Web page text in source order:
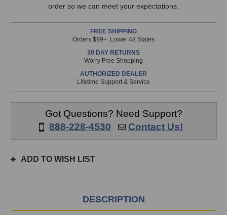
is
prior
3pm
order so we can meet your expectations.
FREE SHIPPING
Orders $99+. Lower 48 States
30 DAY RETURNS
Worry Free Shopping
AUTHORIZED DEALER
Lifetime Support & Service
Got Questions? Need Support?
888-228-4530
Contact Us!
ADD TO WISH LIST
DESCRIPTION